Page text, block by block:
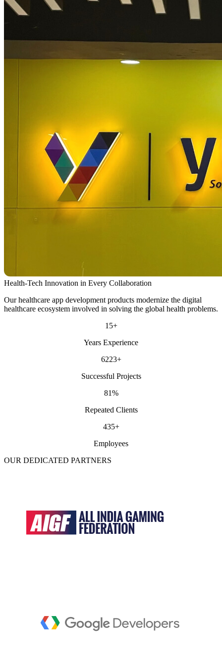
Health-Tech Innovation in Every Collaboration
Our healthcare app development products modernize the digital
healthcare ecosystem involved in solving the global health problems.
15+
Years Experience
6223+
Successful Projects
81%
Repeated Clients
435+
Employees
OUR DEDICATED PARTNERS